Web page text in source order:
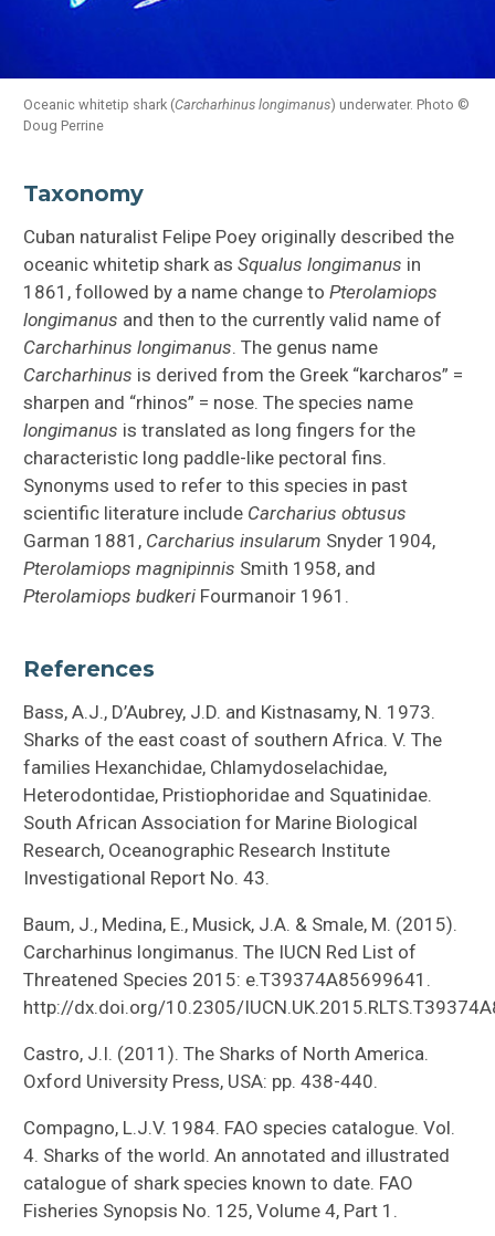
Oceanic whitetip shark (Carcharhinus longimanus) underwater. Photo ©
Doug Perrine
Taxonomy
Cuban naturalist Felipe Poey originally described the
oceanic whitetip shark asSqualus longimanus in
1861, followed by a name change toPterolamiops
longimanus and then to the currently valid name of
Carcharhinus longimanus. The genus name
Carcharhinus is derived from the Greek “karcharos” =
sharpen and “rhinos” = nose. The species name
longimanus is translated as long fingers for the
characteristic long paddle-like pectoral fins.
Synonyms used to refer to this species in past
scientific literature include Carcharius obtusus
Garman 1881, Carcharius insularum Snyder 1904,
Pterolamiops magnipinnis Smith 1958, and
Pterolamiops budkeri Fourmanoir 1961.
References
Bass, A.J., D’Aubrey, J.D. and Kistnasamy, N. 1973.
Sharks of the east coast of southern Africa. V. The
families Hexanchidae, Chlamydoselachidae,
Heterodontidae, Pristiophoridae and Squatinidae.
South African Association for Marine Biological
Research, Oceanographic Research Institute
Investigational Report No. 43.
Baum, J., Medina, E., Musick, J.A. & Smale, M. (2015).
Carcharhinus longimanus. The IUCN Red List of
Threatened Species 2015: e.T39374A85699641.
http://dx.doi.org/10.2305/
Castro, J.I. (2011). The Sharks of North America.
Oxford University Press, USA: pp. 438-440.
Compagno, L.J.V. 1984. FAO species catalogue. Vol.
4. Sharks of the world. An annotated and illustrated
catalogue of shark species known to date. FAO
Fisheries Synopsis No. 125, Volume 4, Part 1.